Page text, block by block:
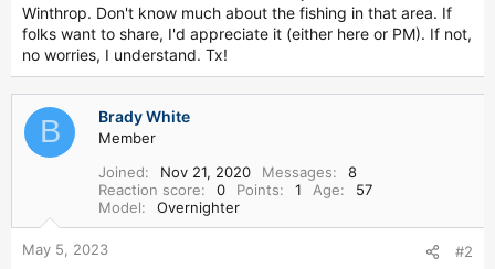
r
Winthrop. Don't know much about the fishing in that area. If
folks want to share, I'd appreciate it (either here or PM). If not,
no worries, I understand. Tx!
B Brady White
Member
Joined
Nov 21, 2020 Messages
8
Reaction score
0 Points 1 Age
57
Model
Overnighter
May 5, 2023 #2